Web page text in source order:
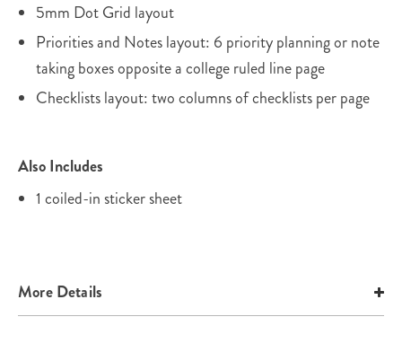
5mm Dot Grid layout
Priorities and Notes layout: 6 priority planning or note
taking boxes opposite a college ruled line page
Checklists layout: two columns of checklists per page
Also Includes
1 coiled-in sticker sheet
More Details